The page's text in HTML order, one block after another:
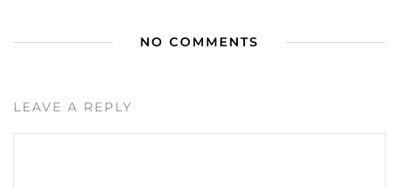
NO COMMENTS
LEAVE A REPLY